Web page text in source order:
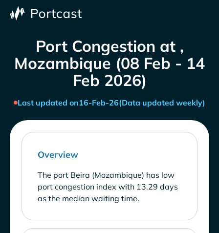
Port Congestion at ,
Mozambique (08 Feb - 14
Feb 2026)
Last updated on16-Feb-26(Data updated weekly)
Overview
The port Beira (Mozambique) has low
port congestion index with 13.29 days
as the median waiting time.